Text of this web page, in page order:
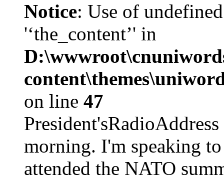
Notice: Use of
'‘the_content’' in
on line 47
morning. I'm speaking
attended the NATO